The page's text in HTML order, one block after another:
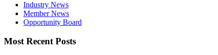
Industry News
Member News
Opportunity Board
Most Recent Posts